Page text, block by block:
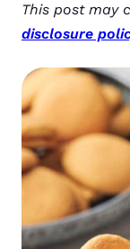
This post may
disclosure